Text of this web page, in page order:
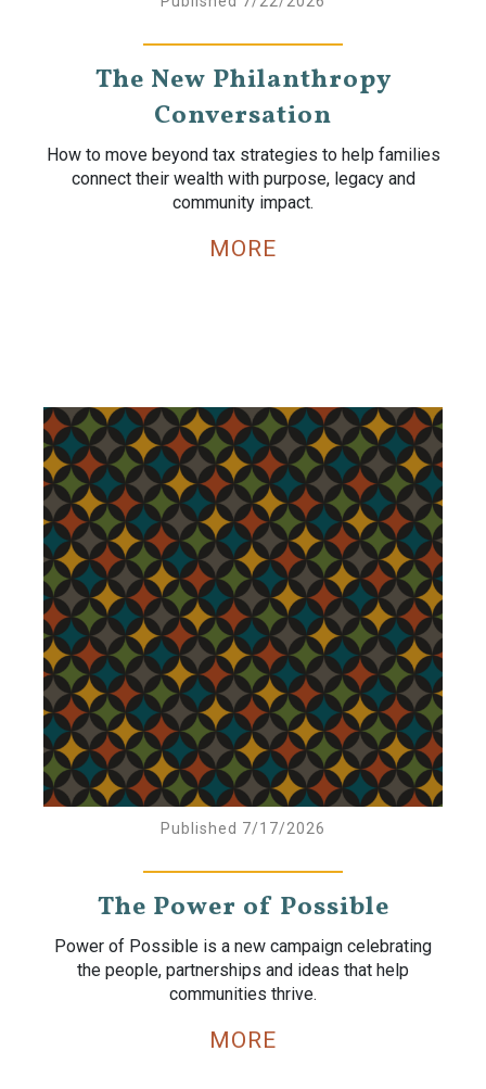
The New Philanthropy
Conversation
How to move beyond tax strategies to help families
connect their wealth with purpose, legacy and
community impact.
MORE
Published 7/17/2026
The Power of Possible
Power of Possible is a new campaign celebrating
the people, partnerships and ideas that help
communities thrive.
MORE